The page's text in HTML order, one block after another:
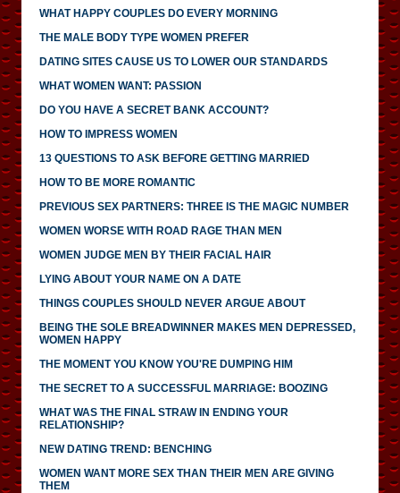
WHAT HAPPY COUPLES DO EVERY MORNING
THE MALE BODY TYPE WOMEN PREFER
DATING SITES CAUSE US TO LOWER OUR STANDARDS
WHAT WOMEN WANT: PASSION
DO YOU HAVE A SECRET BANK ACCOUNT?
HOW TO IMPRESS WOMEN
13 QUESTIONS TO ASK BEFORE GETTING MARRIED
HOW TO BE MORE ROMANTIC
PREVIOUS SEX PARTNERS: THREE IS THE MAGIC NUMBER
WOMEN WORSE WITH ROAD RAGE THAN MEN
WOMEN JUDGE MEN BY THEIR FACIAL HAIR
LYING ABOUT YOUR NAME ON A DATE
THINGS COUPLES SHOULD NEVER ARGUE ABOUT
BEING THE SOLE BREADWINNER MAKES MEN DEPRESSED,
WOMEN HAPPY
THE MOMENT YOU KNOW YOU'RE DUMPING HIM
THE SECRET TO A SUCCESSFUL MARRIAGE: BOOZING
WHAT WAS THE FINAL STRAW IN ENDING YOUR
RELATIONSHIP?
NEW DATING TREND: BENCHING
WOMEN WANT MORE SEX THAN THEIR MEN ARE GIVING
THEM